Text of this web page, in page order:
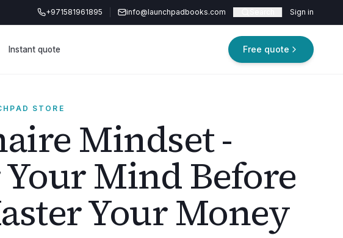
+971581961895
info@launchpadbooks.com Sign in
Instant quote Free quote
STORE
Mindset -
Mind Before
Your Money